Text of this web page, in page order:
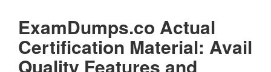
ExamDumps.co Actual
Certification Material: Avail
Quality Features and